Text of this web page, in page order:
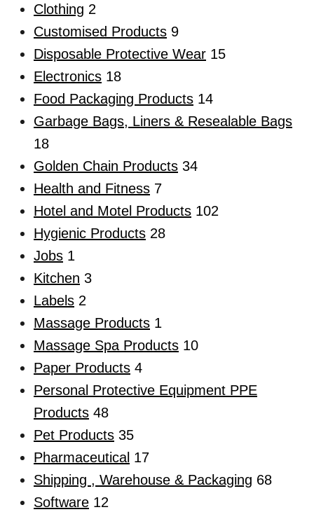
Clothing 2
Customised Products 9
Disposable Protective Wear 15
Electronics 18
Food Packaging Products 14
Garbage Bags, Liners & Resealable Bags
18
Golden Chain Products 34
Health and Fitness 7
Hotel and Motel Products 102
Hygienic Products 28
Jobs 1
Kitchen 3
Labels 2
Massage Products 1
Massage Spa Products 10
Paper Products 4
Personal Protective Equipment PPE
Products 48
Pet Products 35
Pharmaceutical 17
Shipping , Warehouse & Packaging 68
Software 12